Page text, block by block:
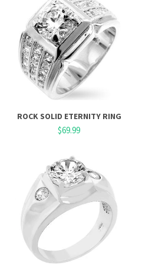
ROCK SOLID ETERNITY RING
$69.99